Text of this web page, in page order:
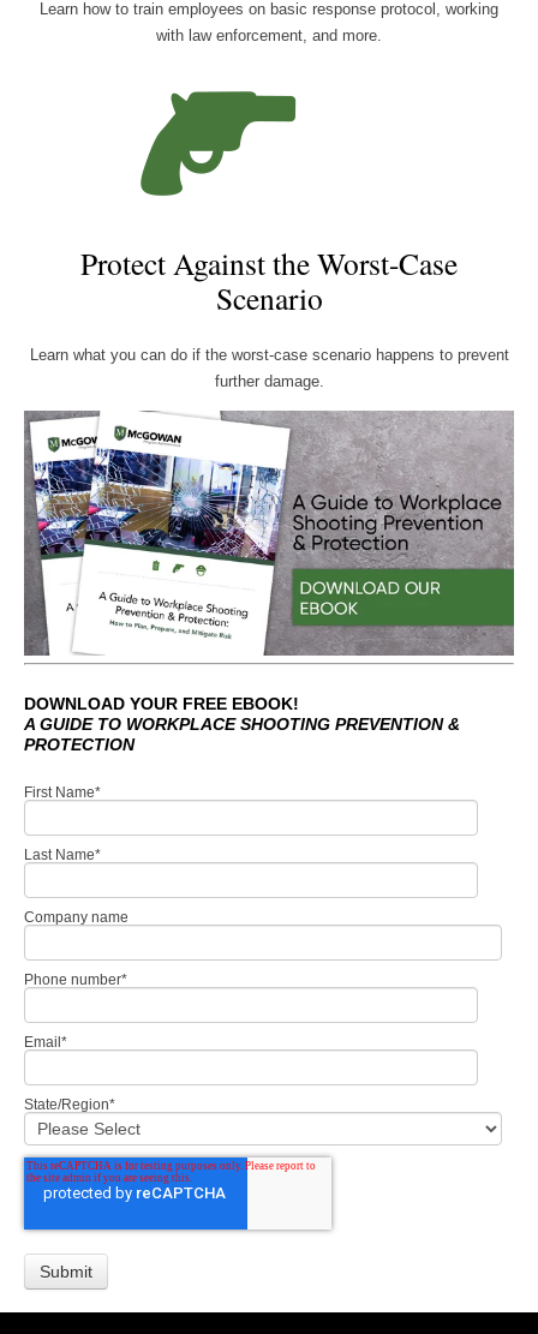
Learn how to train employees on basic response protocol, working
with law enforcement, and more.
Protect Against the Worst-Case
Scenario
Learn what you can do if the worst-case scenario happens to prevent
further damage.
DOWNLOAD YOUR FREE EBOOK!
A GUIDE TO WORKPLACE SHOOTING PREVENTION &
PROTECTION
First Name*
Last Name*
Company name
Phone number*
Email*
State/Region*